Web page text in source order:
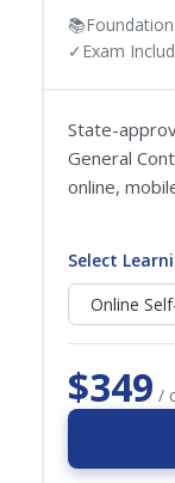
📚
✓ Exam
State-
General
online,
Select
$349 /